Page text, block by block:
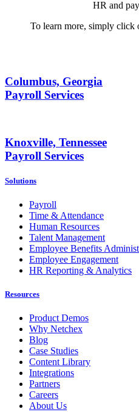
HR and
To learn more, simply click
Columbus, Georgia
Payroll Services
Knoxville, Tennessee
Payroll Services
Solutions
Payroll
Time & Attendance
Human Resources
Talent Management
Employee Benefits
Employee Engagement
HR Reporting & Analytics
Resources
Product Demos
Why Netchex
Blog
Case Studies
Content Library
Integrations
Partners
Careers
About Us